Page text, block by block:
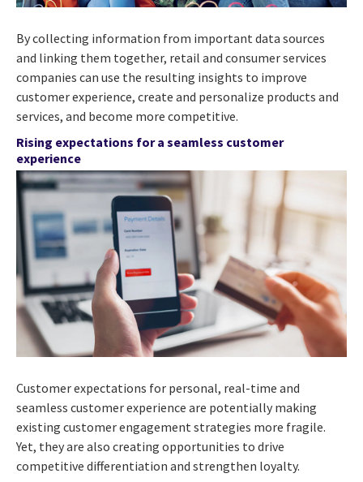
By collecting information from important data sources
and linking them together, retail and consumer services
companies can use the resulting insights to improve
customer experience, create and personalize products and
services, and become more competitive.
Rising expectations for a seamless customer
experience
Customer expectations for personal, real-time and
seamless customer experience are potentially making
existing customer engagement strategies more fragile.
Yet, they are also creating opportunities to drive
competitive differentiation and strengthen loyalty.